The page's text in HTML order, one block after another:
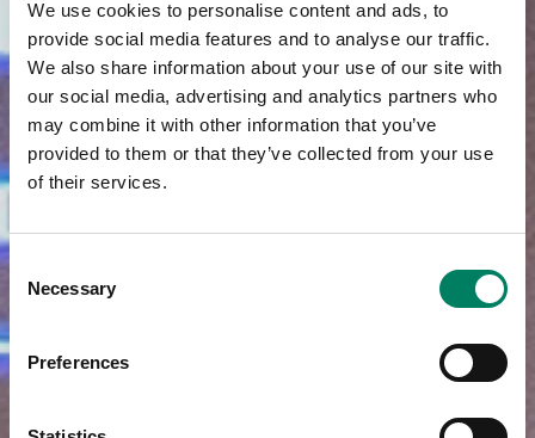
We use cookies to personalise content and ads, to
provide social media features and to analyse our traffic.
We also share information about your use of our site with
our social media, advertising and analytics partners who
may combine it with other information that you’ve
provided to them or that they’ve collected from your use
of their services.
Consent
Selection
Necessary
Preferences